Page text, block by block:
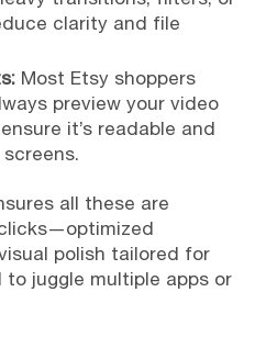
clarity and file
Most Etsy shoppers
preview your video
it’s readable and
all these are
polish tailored for
juggle multiple apps or